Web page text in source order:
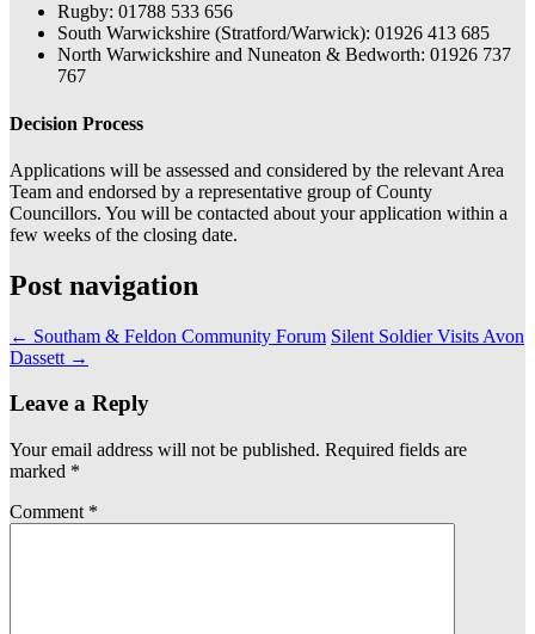
Rugby: 01788 533 656
South Warwickshire (Stratford/Warwick): 01926 413 685
North Warwickshire and Nuneaton & Bedworth: 01926 737
767
Decision Process
Applications will be assessed and considered by the relevant Area
Team and endorsed by a representative group of County
Councillors. You will be contacted about your application within a
few weeks of the closing date.
Post navigation
← Southam & Feldon Community Forum Silent Soldier Visits Avon
Dassett →
Leave a Reply
Your email address will not be published. Required fields are
marked *
Comment *